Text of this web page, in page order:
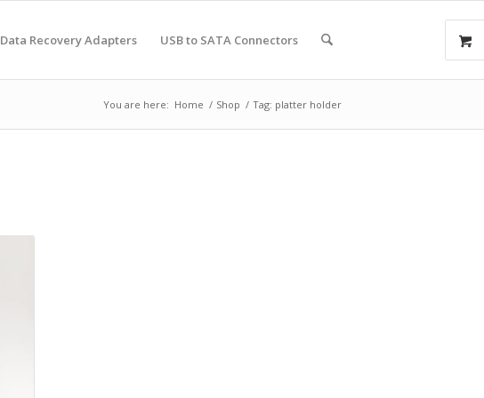
Data Recovery Adapters USB to SATA Connectors
You are here: Home / Shop / Tag: platter holder